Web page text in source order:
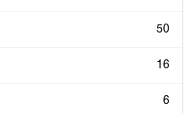
50
16
6